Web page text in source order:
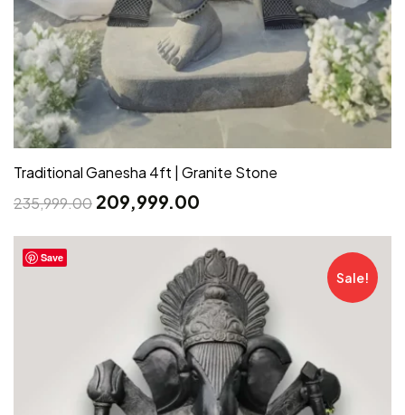
Traditional Ganesha 4ft | Granite Stone
235,999.00 209,999.00
Save
Sale!